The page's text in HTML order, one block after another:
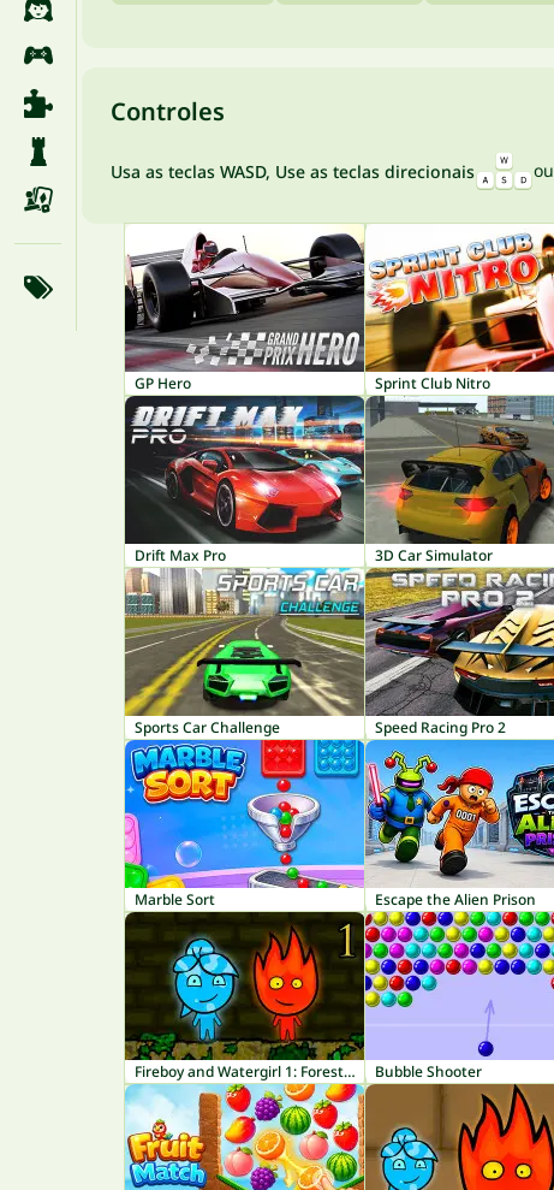
Controles
Usa as teclas WASD, Use as teclas direcionais ou
GP Hero Sprint Club Nitro
Drift Max Pro 3D Car Simulator
Sports Car Challenge Speed Racing Pro 2
Marble Sort Escape the Alien Prison
Fireboy and Watergirl 1: Forest Temple Bubble Shooter